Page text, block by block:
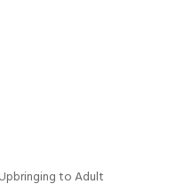
to Adult